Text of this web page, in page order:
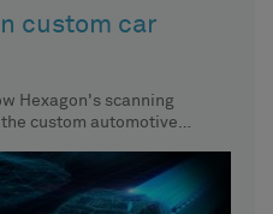
custom car
Hexagon's scanning
custom automotive